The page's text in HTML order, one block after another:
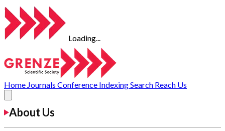
Loading...
Home Journals Conference IndexingSearch Reach Us
About Us